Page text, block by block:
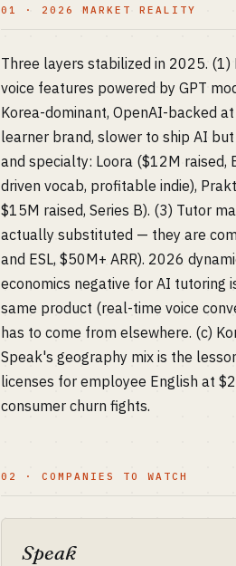
01 · 2026 MARKET REALITY
Three layers stabilized in 2025.
voice features powered by GPT
Korea-dominant, OpenAI-backed
learner brand, slower to ship AI
and specialty: Loora ($12M raised,
driven vocab, profitable indie),
$15M raised, Series B). (3) Tutor
actually substituted — they are
and ESL, $50M+ ARR). 2026
economics negative for AI tutoring
same product (real-time voice
has to come from elsewhere. (c)
Speak's geography mix is the
licenses for employee English at
consumer churn fights.
02 · COMPANIES TO WATCH
Speak